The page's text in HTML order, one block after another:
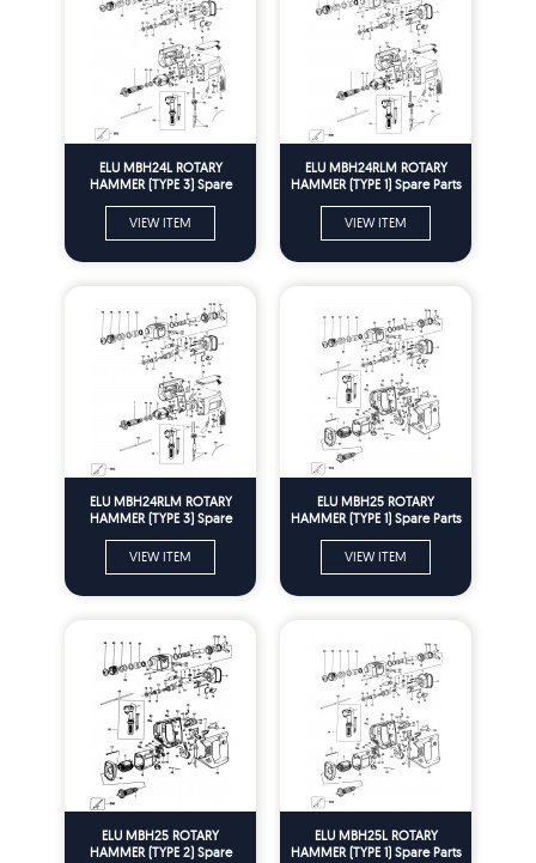
ELU MBH24L ROTARY
HAMMER (TYPE 3) Spare
VIEW ITEM
ELU MBH24RLM ROTARY
HAMMER (TYPE 1) Spare Parts
VIEW ITEM
ELU MBH24RLM ROTARY
HAMMER (TYPE 3) Spare
VIEW ITEM
ELU MBH25 ROTARY
HAMMER (TYPE 1) Spare Parts
VIEW ITEM
ELU MBH25 ROTARY
HAMMER (TYPE 2) Spare
ELU MBH25L ROTARY
HAMMER (TYPE 1) Spare Parts